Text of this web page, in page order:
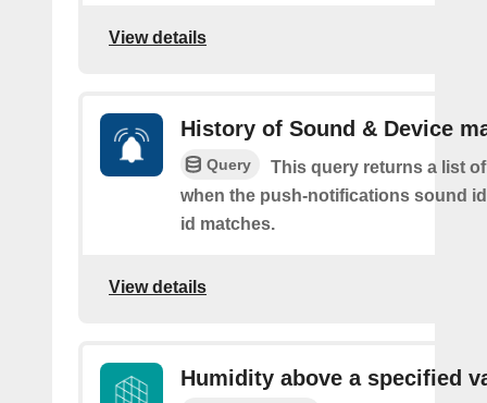
View details
History of Sound & Device
Query
This query returns a list
when the push-notifications sound
id matches.
View details
Humidity above a specified